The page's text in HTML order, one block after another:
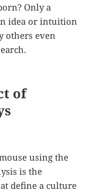
Only a
idea or intuition
others even
of
using the
is the
define a culture